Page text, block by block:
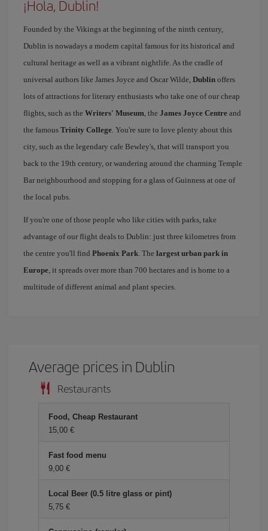
¡Hola, Dublin!
Founded by the Vikings at the beginning of the ninth century,
Dublin is nowadays a modern capital famous for its historical and
cultural heritage as well as a vibrant nightlife. As the cradle of
universal authors like James Joyce and Oscar Wilde, Dublin offers
lots of attractions for literary enthusiasts who take one of our cheap
flights, such as the Writers' Museum, the James Joyce Centre and
the famous Trinity College. You're sure to love plenty about this
city, such as the legendary cafe Bewley's, that will transport you
back to the 19th century, or wandering around the charming Temple
Bar neighbourhood and stopping for a glass of Guinness at one of
the local pubs.
If you're one of those people who like cities with parks, take
advantage of our flight deals to Dublin: just three kilometres from
the centre you'll find Phoenix Park. The largest urban park in
Europe, it spreads over more than 700 hectares and is home to a
multitude of different animal and plant species.
Average prices in Dublin
Restaurants
Food, Cheap Restaurant
15,00 €
Fast food menu
9,00 €
Local Beer (0.5 litre glass or pint)
5,75 €